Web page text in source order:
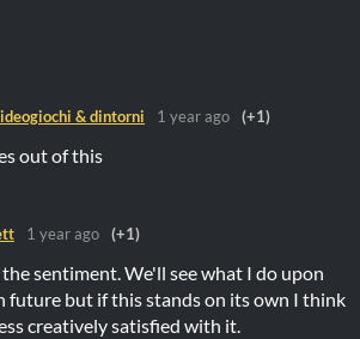
& dintorni 1 year ago (+1)
out of this
1 year ago (+1)
sentiment. We'll see what I do upon
future but if this stands on its own I think
creatively satisfied with it.